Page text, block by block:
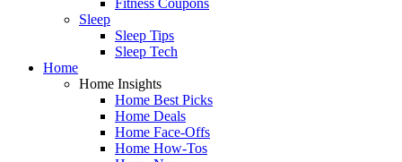
Sleep
Sleep Tips
Sleep Tech
Home
Home Insights
Home Best Picks
Home Deals
Home Face-Offs
Home How-Tos